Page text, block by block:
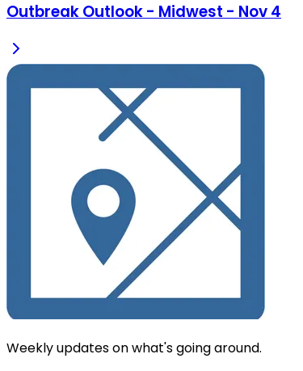
Outbreak Outlook - Midwest - Nov 4
Weekly updates on what's going around.